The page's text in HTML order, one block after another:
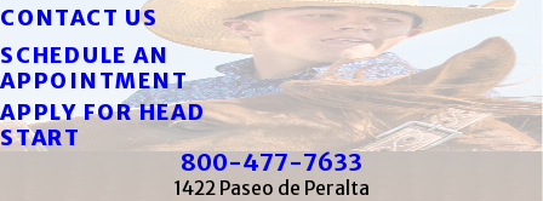
CONTACT US
SCHEDULE AN
APPOINTMENT
APPLY FOR HEAD
START
800-477-7633
1422 Paseo de Peralta